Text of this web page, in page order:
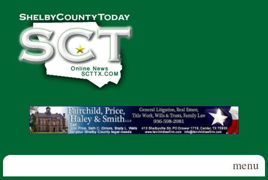
Shelby
County
Today
menu